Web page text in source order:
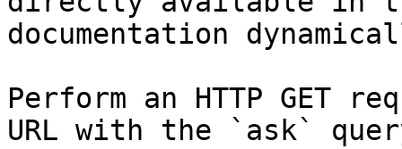
documentation
Perform an HTTP GET
URL with the `ask`